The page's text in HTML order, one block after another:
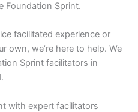
Foundation Sprint.
facilitated experience or
own, we’re here to help. We
Sprint facilitators in
with expert facilitators